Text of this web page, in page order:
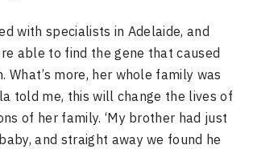
with specialists in Adelaide, and
able to find the gene that caused
What’s more, her whole family was
told me, this will change the lives of
of her family. ‘My brother had just
and straight away we found he